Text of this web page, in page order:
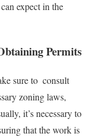
expect in the
Permits
sure to consult
zoning laws,
it’s necessary to
that the work is